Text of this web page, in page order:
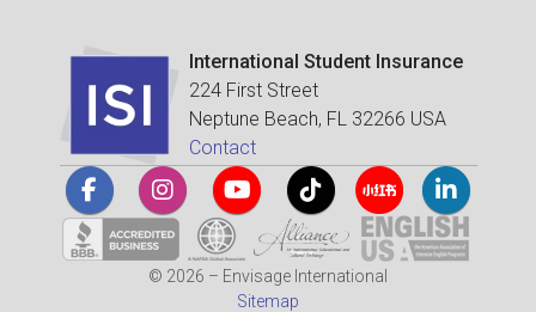
International Student Insurance
224 First Street
Neptune Beach, FL 32266 USA
Contact
© 2026 – Envisage International
Sitemap